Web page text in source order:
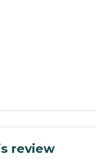
review